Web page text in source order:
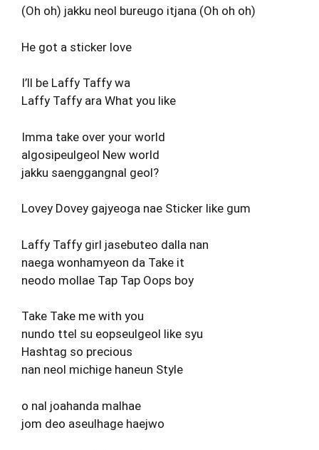
(Oh oh) jakku neol bureugo itjana (Oh oh oh)
He got a sticker love
I’ll be Laffy Taffy wa
Laffy Taffy ara What you like
Imma take over your world
algosipeulgeol New world
jakku saenggangnal geol?
Lovey Dovey gajyeoga nae Sticker like gum
Laffy Taffy girl jasebuteo dalla nan
naega wonhamyeon da Take it
neodo mollae Tap Tap Oops boy
Take Take me with you
nundo ttel su eopseulgeol like syu
Hashtag so precious
nan neol michige haneun Style
o nal joahanda malhae
jom deo aseulhage haejwo